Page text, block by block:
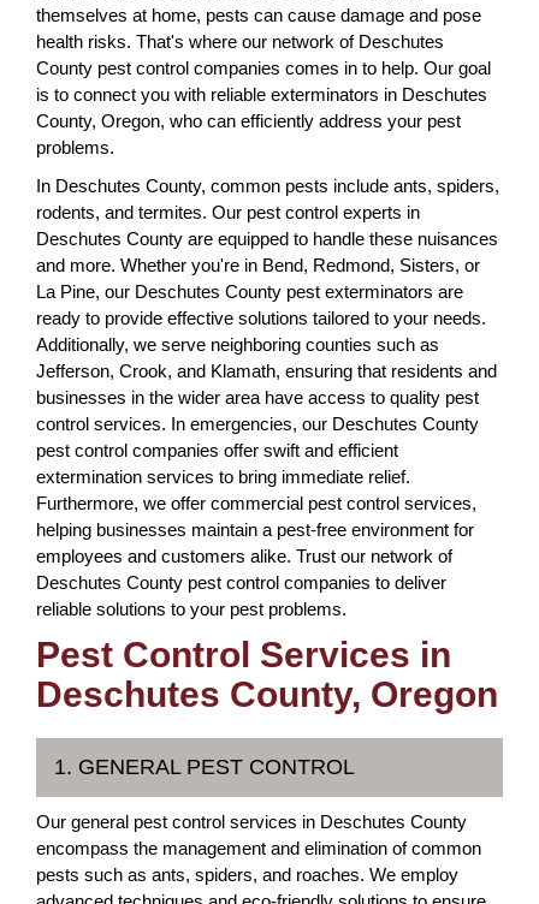
themselves at home, pests can cause damage and pose
health risks. That's where our network of Deschutes
County pest control companies comes in to help. Our goal
is to connect you with reliable exterminators in Deschutes
County, Oregon, who can efficiently address your pest
problems.
In Deschutes County, common pests include ants, spiders,
rodents, and termites. Our pest control experts in
Deschutes County are equipped to handle these nuisances
and more. Whether you're in Bend, Redmond, Sisters, or
La Pine, our Deschutes County pest exterminators are
ready to provide effective solutions tailored to your needs.
Additionally, we serve neighboring counties such as
Jefferson, Crook, and Klamath, ensuring that residents and
businesses in the wider area have access to quality pest
control services. In emergencies, our Deschutes County
pest control companies offer swift and efficient
extermination services to bring immediate relief.
Furthermore, we offer commercial pest control services,
helping businesses maintain a pest-free environment for
employees and customers alike. Trust our network of
Deschutes County pest control companies to deliver
reliable solutions to your pest problems.
Pest Control Services in
Deschutes County, Oregon
1. GENERAL PEST CONTROL
Our general pest control services in Deschutes County
encompass the management and elimination of common
pests such as ants, spiders, and roaches. We employ